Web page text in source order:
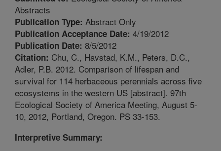
Abstracts
Publication Type: Abstract Only
Publication Acceptance Date: 4/19/2012
Publication Date: 8/5/2012
Citation: Chu, C., Havstad, K.M., Peters, D.C.,
Adler, P.B. 2012. Comparison of lifespan and
survival for 114 herbaceous perennials across five
ecosystems in the western US [abstract]. 97th
Ecological Society of America Meeting, August 5-
10, 2012, Portland, Oregon. PS 33-153.
Interpretive Summary: